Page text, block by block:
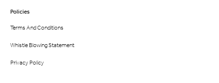
Policies
Terms And Conditions
Whistle Blowing Statement
Privacy Policy